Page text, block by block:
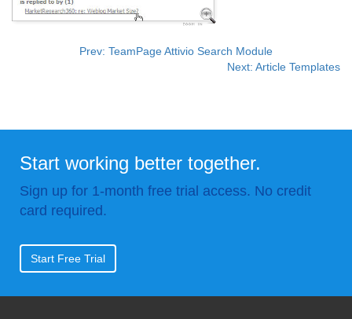
Prev: TeamPage Attivio Search Module
Next: Article Templates
Start working better together.
Sign up for 1-month free trial access. No credit
card required.
Start Free Trial